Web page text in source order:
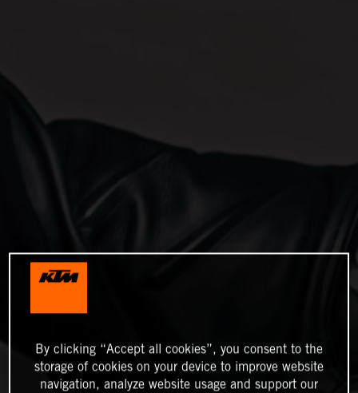
By clicking “Accept all cookies”, you consent to the
storage of cookies on your device to improve website
navigation, analyze website usage and support our